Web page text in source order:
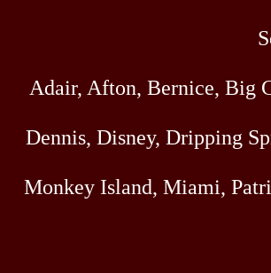
Adair, Afton, Bernice, Big
Dennis, Disney, Dripping
Monkey Island, Miami,